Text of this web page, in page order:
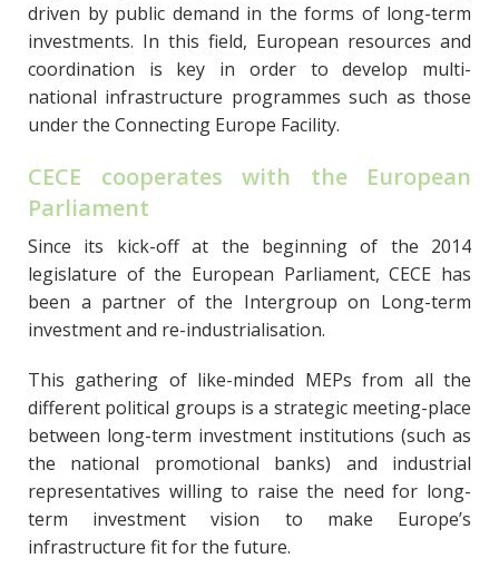
driven by public demand in the forms of long-term
investments. In this field, European resources and
coordination is key in order to develop multi-
national infrastructure programmes such as those
under the Connecting Europe Facility.
CECE cooperates with the European
Parliament
Since its kick-off at the beginning of the 2014
legislature of the European Parliament, CECE has
been a partner of the Intergroup on Long-term
investment and re-industrialisation.
This gathering of like-minded MEPs from all the
different political groups is a strategic meeting-place
between long-term investment institutions (such as
the national promotional banks) and industrial
representatives willing to raise the need for long-
term investment vision to make Europe’s
infrastructure fit for the future.